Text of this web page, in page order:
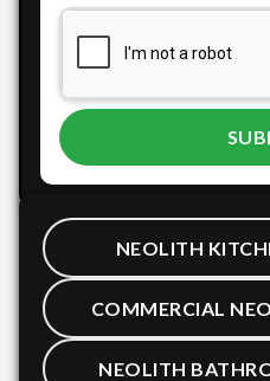
NEOLITH
COMMERCIAL
NEOLITH